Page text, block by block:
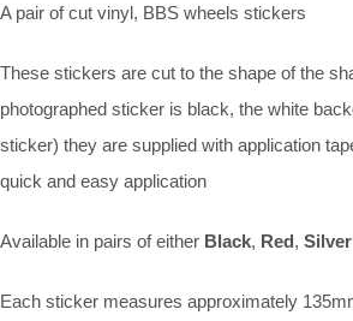
A pair of cut vinyl, BBS wheels stickers
These stickers are cut to the shape of the
photographed sticker is black, the white
sticker) they are supplied with application
quick and easy application
Available in pairs of either Black, Red, Silver
Each sticker measures approximately